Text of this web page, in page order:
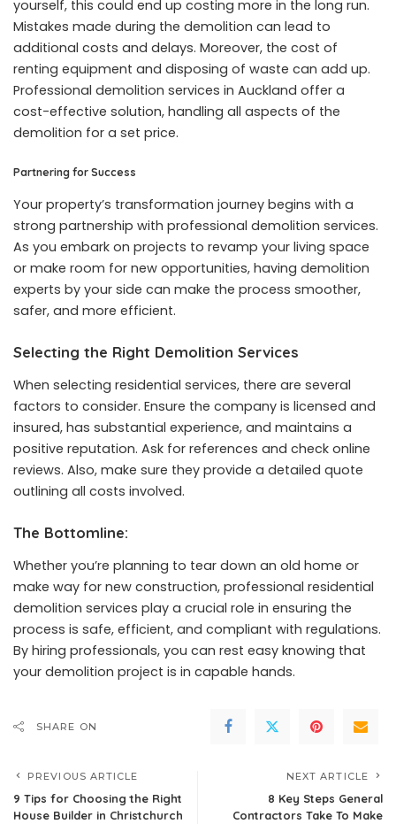
yourself, this could end up costing more in the long run.
Mistakes made during the demolition can lead to
additional costs and delays. Moreover, the cost of
renting equipment and disposing of waste can add up.
Professional demolition services in Auckland offer a
cost-effective solution, handling all aspects of the
demolition for a set price.
Partnering for Success
Your property’s transformation journey begins with a
strong partnership with professional demolition services.
As you embark on projects to revamp your living space
or make room for new opportunities, having demolition
experts by your side can make the process smoother,
safer, and more efficient.
Selecting the Right Demolition Services
When selecting residential services, there are several
factors to consider. Ensure the company is licensed and
insured, has substantial experience, and maintains a
positive reputation. Ask for references and check online
reviews. Also, make sure they provide a detailed quote
outlining all costs involved.
The Bottomline:
Whether you’re planning to tear down an old home or
make way for new construction, professional residential
demolition services play a crucial role in ensuring the
process is safe, efficient, and compliant with regulations.
By hiring professionals, you can rest easy knowing that
your demolition project is in capable hands.
SHARE ON
PREVIOUS ARTICLE
9 Tips for Choosing the Right
House Builder in Christchurch
NEXT ARTICLE
8 Key Steps General
Contractors Take To Make